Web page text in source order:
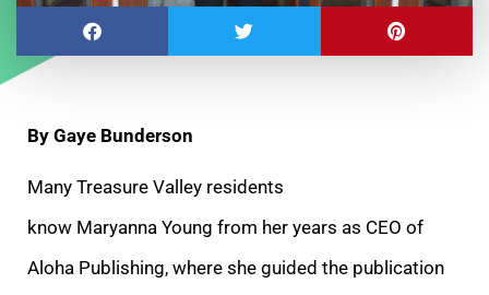
By Gaye Bunderson
Many Treasure Valley residents
know Maryanna Young from her years as CEO of
Aloha Publishing, where she guided the publication